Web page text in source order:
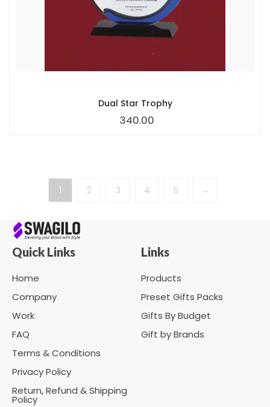
Dual Star Trophy
340.00
1 2 3 4 5 →
Quick Links
Home
Company
Work
FAQ
Terms & Conditions
Privacy Policy
Return, Refund & Shipping
Policy
Links
Products
Preset Gifts Packs
Gifts By Budget
Gift by Brands